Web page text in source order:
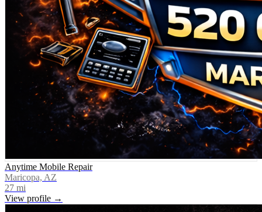
Anytime Mobile Repair
Maricopa, AZ
27 mi
View profile →